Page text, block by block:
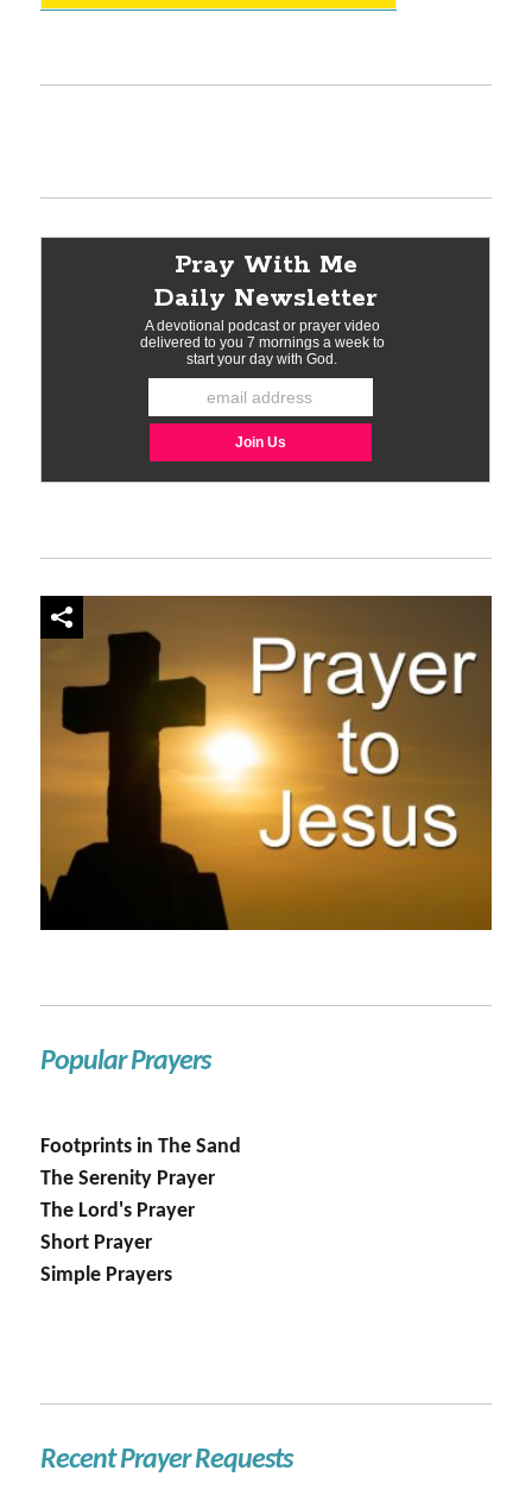
Popular Prayers
Footprints in The Sand
The Serenity Prayer
The Lord's Prayer
Short Prayer
Simple Prayers
Recent Prayer Requests